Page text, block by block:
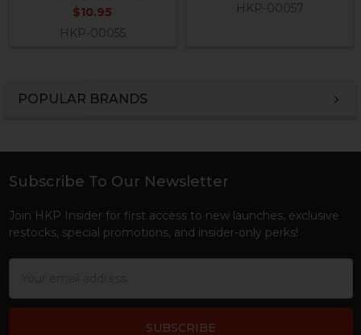
POPULAR BRANDS
$10.95
HKP-00055
HKP-00057
Footer
Subscribe To Our Newsletter
Join HKP Insider for first access to new launches, exclusive
restocks, special promotions, and insider-only perks!